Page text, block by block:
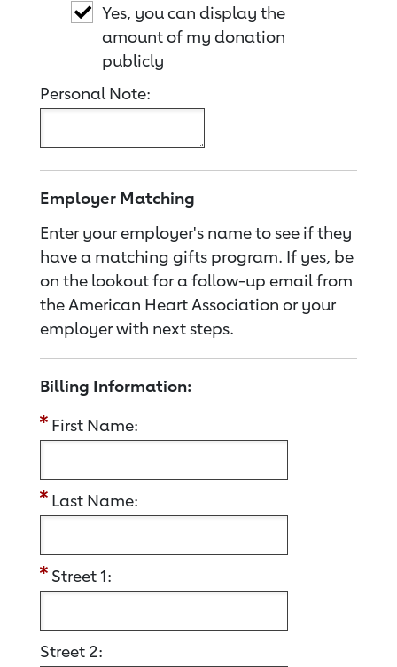
Yes, you can display the
amount of my donation
publicly
Personal Note:
Employer Matching
Enter your employer's name to see if they
have a matching gifts program. If yes, be
on the lookout for a follow-up email from
the American Heart Association or your
employer with next steps.
Billing Information:
First Name:
Last Name:
Street 1:
Street 2: